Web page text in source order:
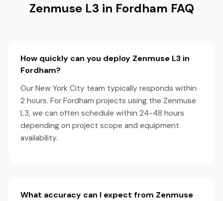
Zenmuse L3 in Fordham FAQ
How quickly can you deploy Zenmuse L3 in
Fordham?
Our New York City team typically responds within
2 hours. For Fordham projects using the Zenmuse
L3, we can often schedule within 24-48 hours
depending on project scope and equipment
availability.
What accuracy can I expect from Zenmuse